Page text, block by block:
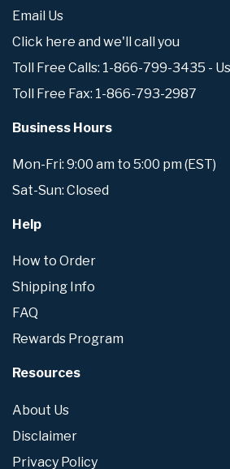
Email Us
Click here and we'll call you
Toll Free Calls: 1-866-799-3435 -
Toll Free Fax: 1-866-793-2987
Business Hours
Mon-Fri: 9:00 am to 5:00 pm (EST)
Sat-Sun: Closed
Help
How to Order
Shipping Info
FAQ
Rewards Program
Resources
About Us
Disclaimer
Privacy Policy